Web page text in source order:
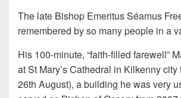
The late Bishop Emeritus Séamus
remembered by so many people in a
His 100-minute, “faith-filled farewell”
at St Mary’s Cathedral in Kilkenny city
26th August), a building he was very